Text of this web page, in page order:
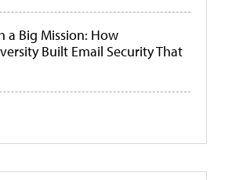
a Big Mission: How
Built Email Security That